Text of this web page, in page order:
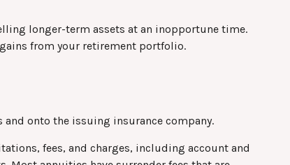
longer-term assets at an inopportune time.
from your retirement portfolio.
onto the issuing insurance company.
fees, and charges, including account and